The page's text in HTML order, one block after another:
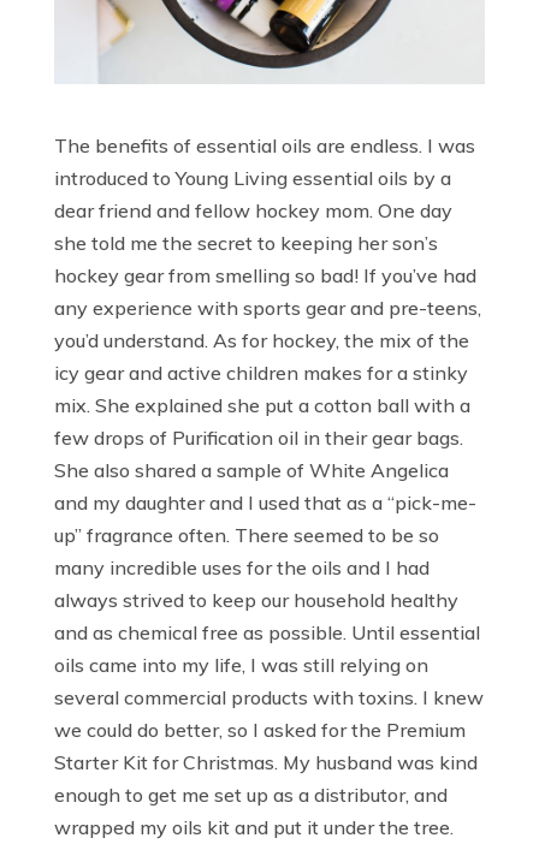
The benefits of essential oils are endless. I was
introduced to Young Living essential oils by a
dear friend and fellow hockey mom. One day
she told me the secret to keeping her son’s
hockey gear from smelling so bad! If you’ve had
any experience with sports gear and pre-teens,
you’d understand. As for hockey, the mix of the
icy gear and active children makes for a stinky
mix. She explained she put a cotton ball with a
few drops of Purification oil in their gear bags.
She also shared a sample of White Angelica
and my daughter and I used that as a “pick-me-
up” fragrance often. There seemed to be so
many incredible uses for the oils and I had
always strived to keep our household healthy
and as chemical free as possible. Until essential
oils came into my life, I was still relying on
several commercial products with toxins. I knew
we could do better, so I asked for the Premium
Starter Kit for Christmas. My husband was kind
enough to get me set up as a distributor, and
wrapped my oils kit and put it under the tree.